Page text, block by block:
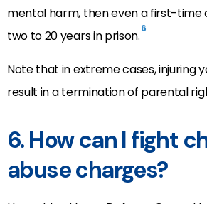
mental harm, then even a first-time
two to 20 years in prison.6
Note that in extreme cases, injuring
result in a termination of parental
6. How can I fight
abuse charges?